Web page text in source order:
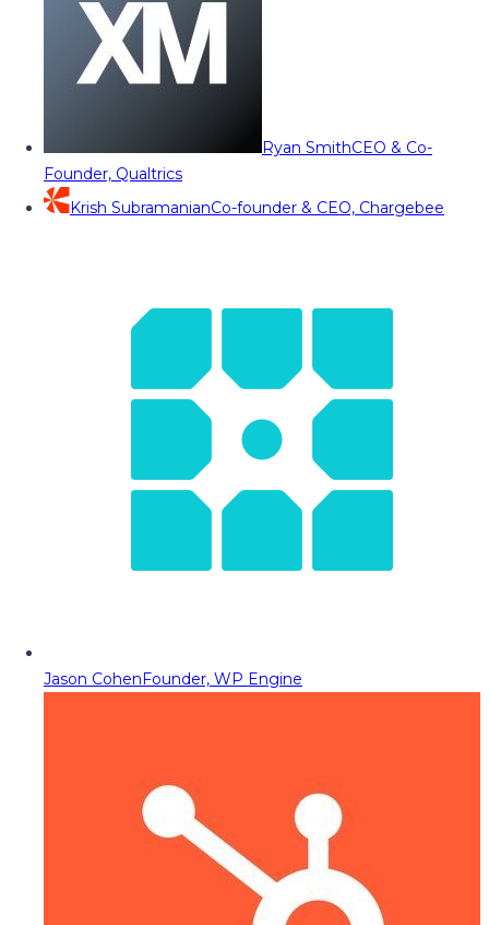
Ryan SmithCEO & Co-
Founder, Qualtrics
Krish SubramanianCo-founder & CEO, Chargebee
Jason CohenFounder, WP Engine